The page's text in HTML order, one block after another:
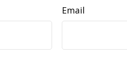
Email